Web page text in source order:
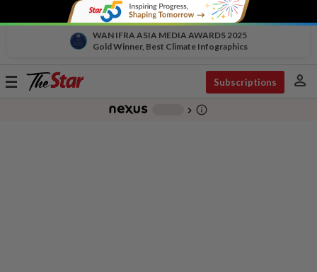
WAN IFRA ASIA MEDIA AWARDS 2025
Gold Winner, Best Climate Infographics
Toggle
Subscriptions person
chevron_right info_outline